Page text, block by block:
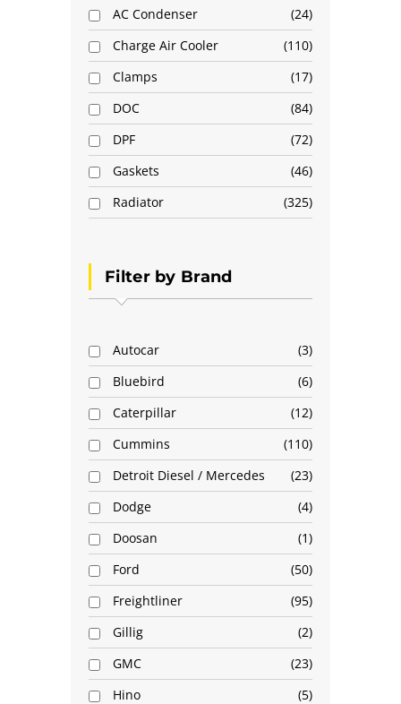
AC Condenser
24
Charge Air Cooler
110
Clamps
17
DOC
84
DPF
72
Gaskets
46
Radiator
325
Filter by Brand
Autocar
3
Bluebird
6
Caterpillar
12
Cummins
110
Detroit Diesel / Mercedes
23
Dodge
4
Doosan
1
Ford
50
Freightliner
95
Gillig
2
GMC
23
Hino
5